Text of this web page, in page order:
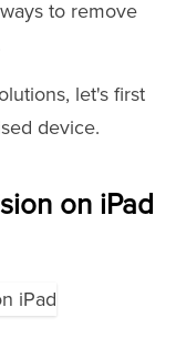
to remove
let's first
device.
on iPad